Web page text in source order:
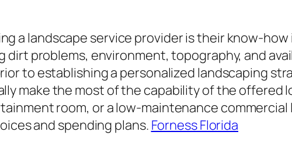
a landscape service provider is their know-
problems, environment, topography, and
to establishing a personalized landscaping
make the most of the capability of the offered
room, or a low-maintenance
and spending plans. Forness Florida